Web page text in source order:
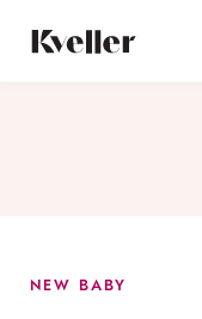
Content
Footer
NEW BABY